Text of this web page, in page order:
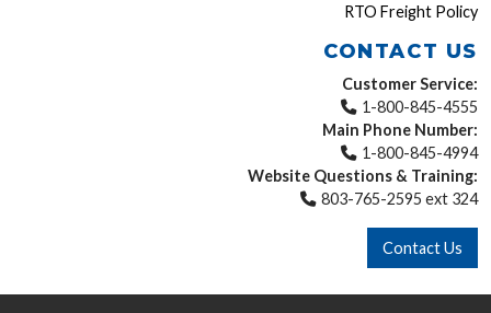
RTO Freight Policy
CONTACT US
Customer Service:
1-800-845-4555
Main Phone Number:
1-800-845-4994
Website Questions & Training:
803-765-2595 ext 324
Contact Us